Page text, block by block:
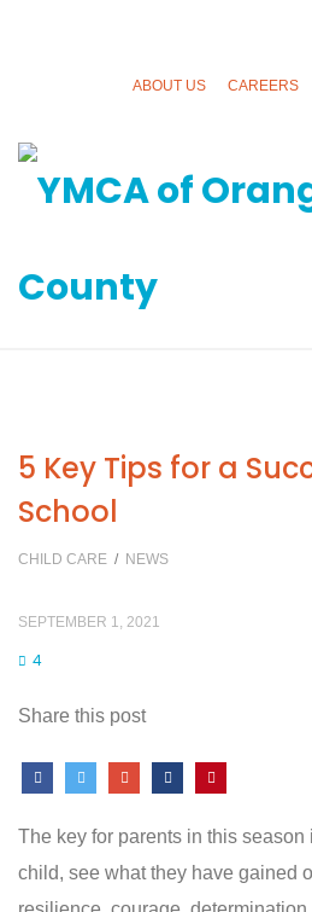
ABOUT US CAREERS
5 Key Tips for a
School
CHILD CARE / NEWS
SEPTEMBER 1, 2021
4
Share this post
The key for parents in this
child, see what they have gained